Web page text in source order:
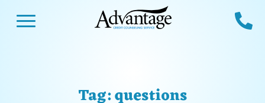
Tag:questions